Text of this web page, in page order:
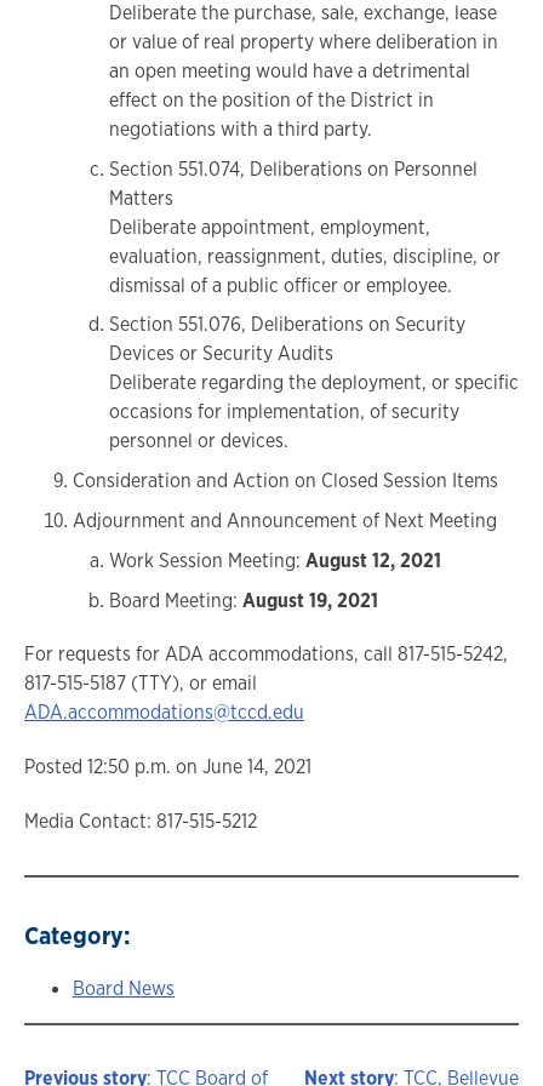
Deliberate the purchase, sale, exchange, lease
or value of real property where deliberation in
an open meeting would have a detrimental
effect on the position of the District in
negotiations with a third party.
Section 551.074, Deliberations on Personnel
Matters
Deliberate appointment, employment,
evaluation, reassignment, duties, discipline, or
dismissal of a public officer or employee.
Section 551.076, Deliberations on Security
Devices or Security Audits
Deliberate regarding the deployment, or specific
occasions for implementation, of security
personnel or devices.
Consideration and Action on Closed Session Items
Adjournment and Announcement of Next Meeting
Work Session Meeting: August 12, 2021
Board Meeting: August 19, 2021
For requests for ADA accommodations, call 817-515-5242,
817-515-5187 (TTY), or email
ADA.accommodations@tccd.edu
Posted 12:50 p.m. on June 14, 2021
Media Contact: 817-515-5212
Category:
Board News
Previous story: TCC Board of
Next story: TCC, Bellevue